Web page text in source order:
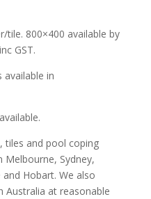
tile. 800×400 available by
GST.
available in
tiles and pool coping
Sydney,
Hobart. We also
Australia at reasonable